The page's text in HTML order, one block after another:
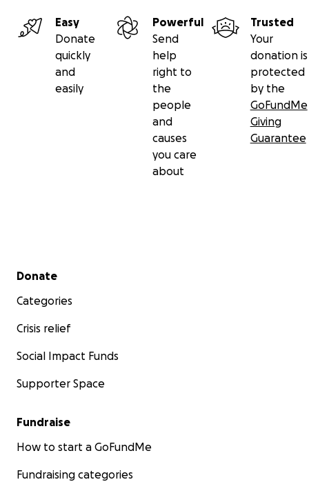
Easy
Donate
quickly
and
easily
Powerful
Send
help
right to
the
people
and
causes
you care
about
Trusted
Your
donation is
protected
by the
GoFundMe
Giving
Guarantee
Secondary menu
Donate
Categories
Crisis relief
Social Impact Funds
Supporter Space
Fundraise
How to start a GoFundMe
Fundraising categories